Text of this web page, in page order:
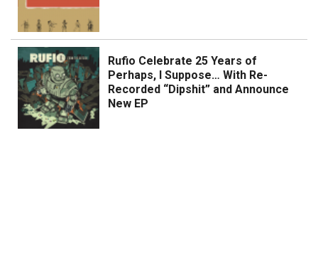
Rufio Celebrate 25 Years of
Perhaps, I Suppose… With Re-
Recorded “Dipshit” and Announce
New EP